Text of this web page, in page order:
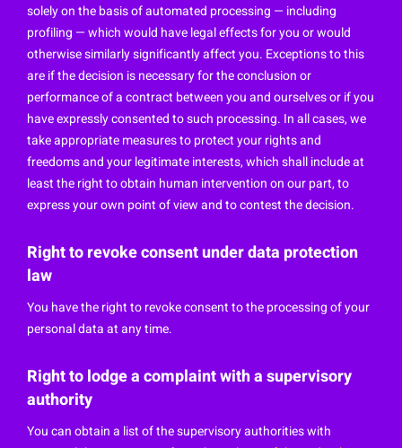
solely on the basis of automated processing — including
profiling — which would have legal effects for you or would
otherwise similarly significantly affect you. Exceptions to this
are if the decision is necessary for the conclusion or
performance of a contract between you and ourselves or if you
have expressly consented to such processing. In all cases, we
take appropriate measures to protect your rights and
freedoms and your legitimate interests, which shall include at
least the right to obtain human intervention on our part, to
express your own point of view and to contest the decision.
Right to revoke consent under data protection
law
You have the right to revoke consent to the processing of your
personal data at any time.
Right to lodge a complaint with a supervisory
authority
You can obtain a list of the supervisory authorities with